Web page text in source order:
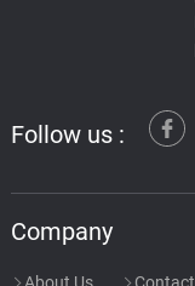
Follow us :
Company
About Us Contact